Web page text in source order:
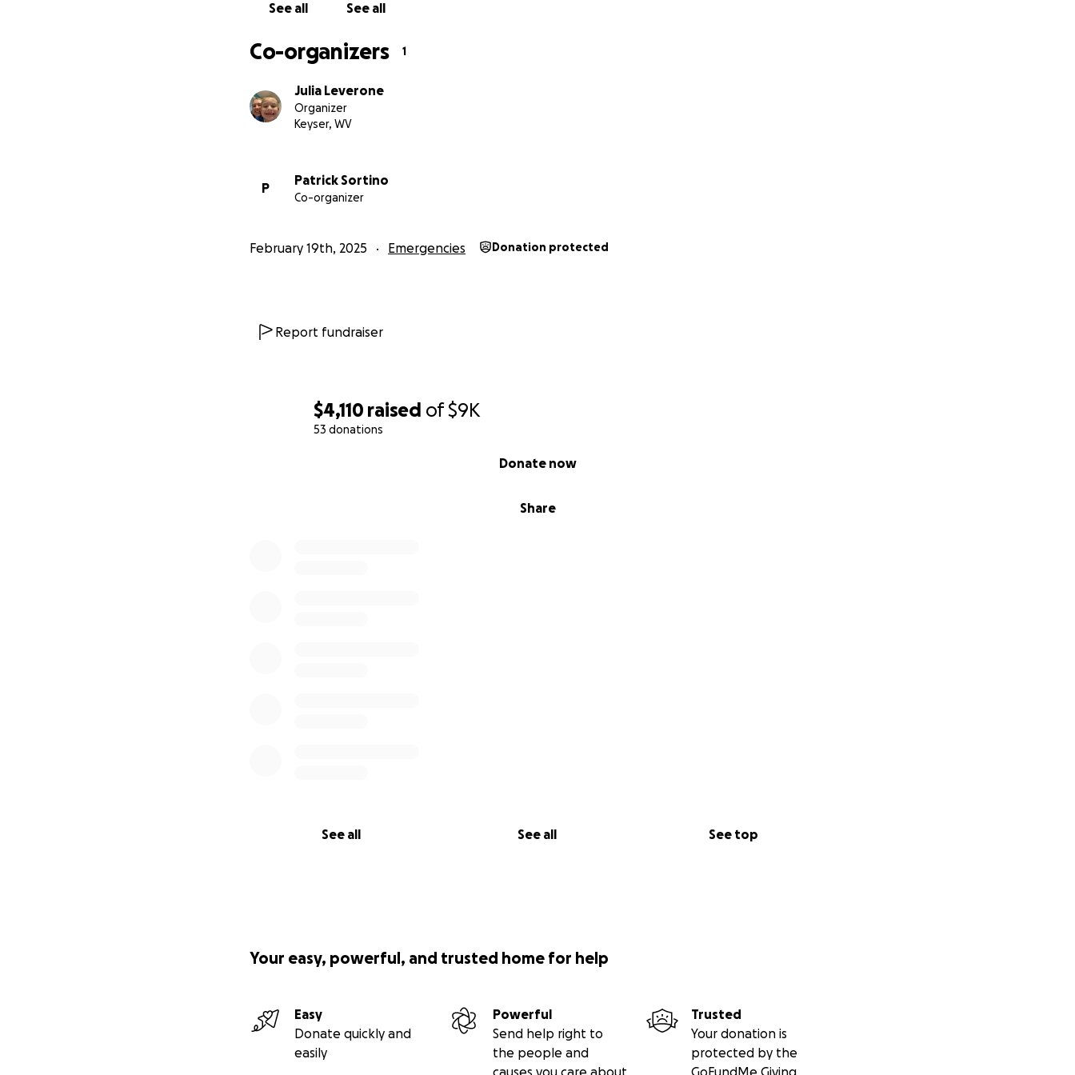
$4,110 raised of$9K
53 donations
Share
Donate now
See all See all See top
See all See all
Co-organizers 1
Julia Leverone
Organizer
Keyser, WV
P
Patrick Sortino
Co-organizer
February 19th, 2025 Emergencies Donation protected
Report fundraiser
Your easy, powerful, and trusted home for help
Easy
Donate quickly and
easily
Powerful
Send help right to
the people and
causes you care about
Trusted
Your donation is
protected by the
GoFundMe Giving